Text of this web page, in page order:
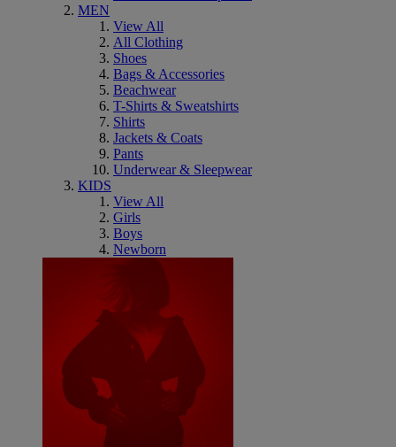
MEN
View All
All Clothing
Shoes
Bags & Accessories
Beachwear
T-Shirts & Sweatshirts
Shirts
Jackets & Coats
Pants
Underwear & Sleepwear
KIDS
View All
Girls
Boys
Newborn